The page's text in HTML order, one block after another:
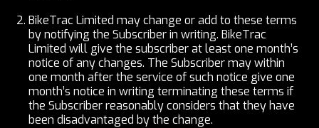
BikeTrac Limited may change or add to these terms
by notifying the Subscriber in writing. BikeTrac
Limited will give the subscriber at least one month’s
notice of any changes. The Subscriber may within
one month after the service of such notice give one
month’s notice in writing terminating these terms if
the Subscriber reasonably considers that they have
been disadvantaged by the change.